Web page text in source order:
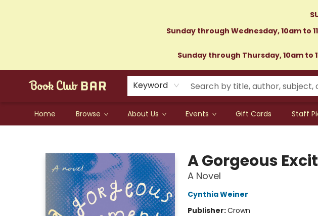
Sunday through Wednesday, 10am to
Sunday through Thursday, 10am to
Keyword
Home Browse About Us Events Gift Cards Staff
A Gorgeous
A Novel
Cynthia Weiner
Publisher:Crown